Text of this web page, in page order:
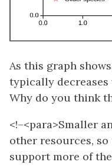
As this graph
typically
Why do you think
<!–<para>Smaller
other resources,
support more of